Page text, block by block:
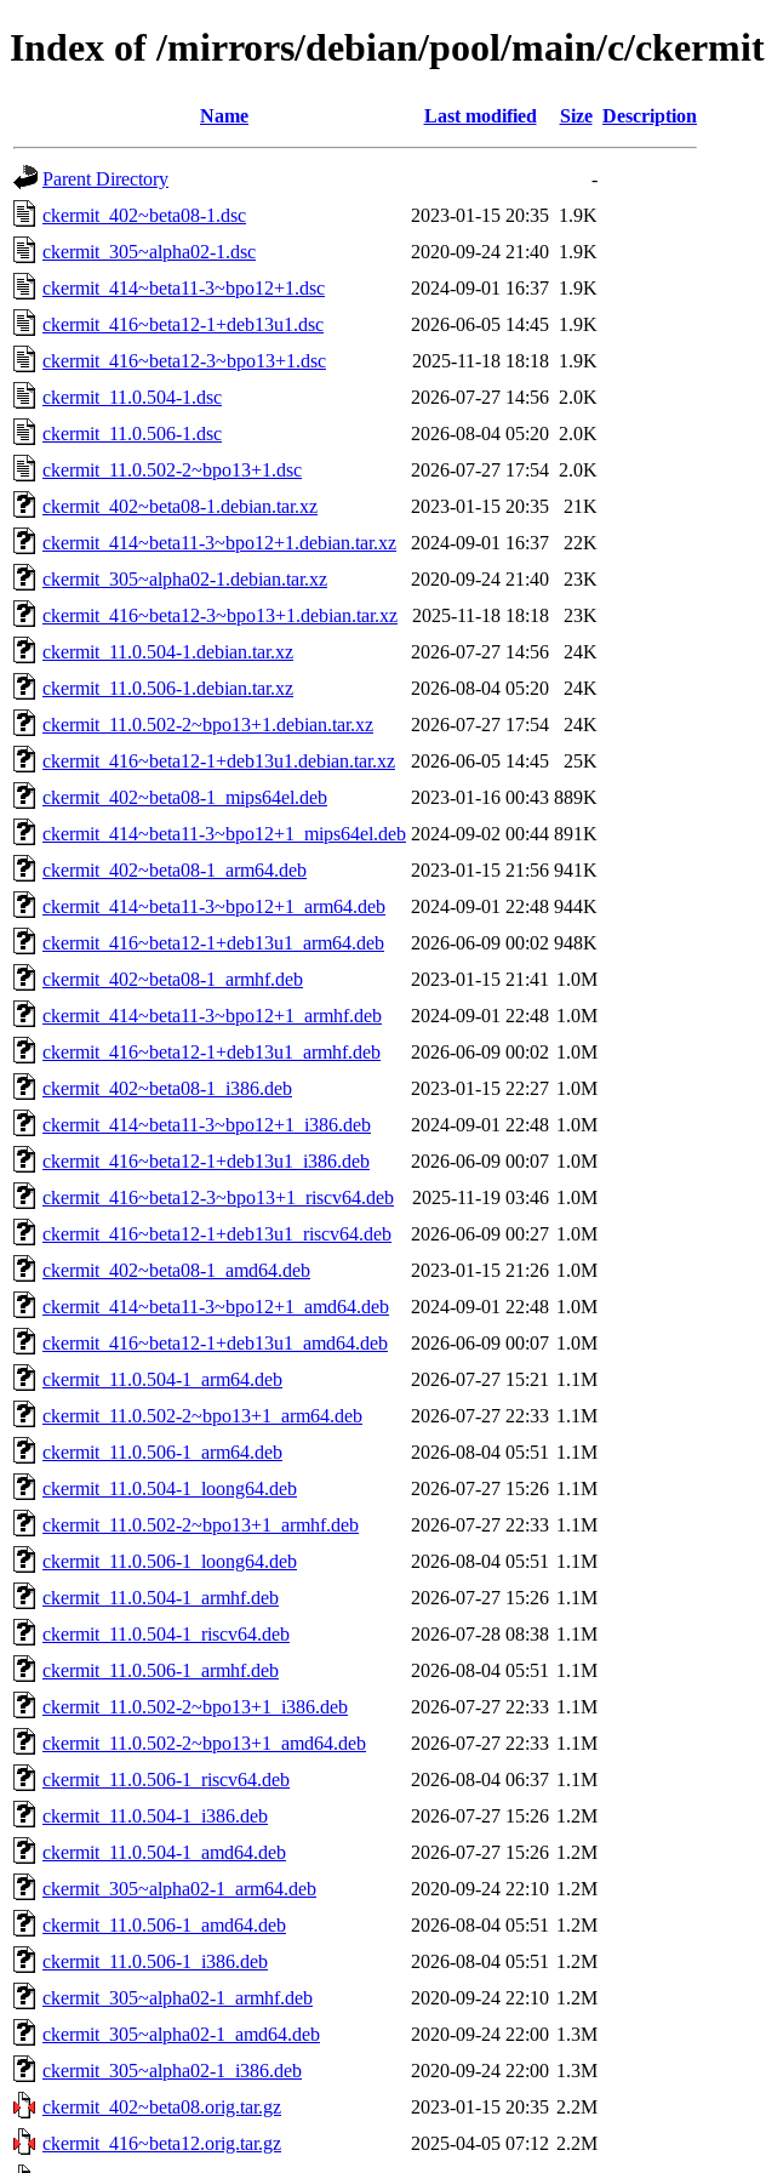
Index of /mirrors/debian/pool/main/c/ckermit
Name Last modified Size Description
Parent Directory
-
ckermit_402~beta08-1.dsc
2023-01-15 20:35 1.9K
ckermit_305~alpha02-1.dsc
2020-09-24 21:40 1.9K
ckermit_414~beta11-3~bpo12+1.dsc
2024-09-01 16:37 1.9K
ckermit_416~beta12-1+deb13u1.dsc
2026-06-05 14:45 1.9K
ckermit_416~beta12-3~bpo13+1.dsc
2025-11-18 18:18 1.9K
ckermit_11.0.504-1.dsc
2026-07-27 14:56 2.0K
ckermit_11.0.506-1.dsc
2026-08-04 05:20 2.0K
ckermit_11.0.502-2~bpo13+1.dsc
2026-07-27 17:54 2.0K
ckermit_402~beta08-1.debian.tar.xz
2023-01-15 20:35
21K
ckermit_414~beta11-3~bpo12+1.debian.tar.xz
2024-09-01 16:37
22K
ckermit_305~alpha02-1.debian.tar.xz
2020-09-24 21:40
23K
ckermit_416~beta12-3~bpo13+1.debian.tar.xz
2025-11-18 18:18
23K
ckermit_11.0.504-1.debian.tar.xz
2026-07-27 14:56
24K
ckermit_11.0.506-1.debian.tar.xz
2026-08-04 05:20
24K
ckermit_11.0.502-2~bpo13+1.debian.tar.xz
2026-07-27 17:54
24K
ckermit_416~beta12-1+deb13u1.debian.tar.xz
2026-06-05 14:45
25K
ckermit_402~beta08-1_mips64el.deb
2023-01-16 00:43 889K
ckermit_414~beta11-3~bpo12+1_mips64el.deb 2024-09-02 00:44 891K
ckermit_402~beta08-1_arm64.deb
2023-01-15 21:56 941K
ckermit_414~beta11-3~bpo12+1_arm64.deb
2024-09-01 22:48 944K
ckermit_416~beta12-1+deb13u1_arm64.deb
2026-06-09 00:02 948K
ckermit_402~beta08-1_armhf.deb
2023-01-15 21:41 1.0M
ckermit_414~beta11-3~bpo12+1_armhf.deb
2024-09-01 22:48 1.0M
ckermit_416~beta12-1+deb13u1_armhf.deb
2026-06-09 00:02 1.0M
ckermit_402~beta08-1_i386.deb
2023-01-15 22:27 1.0M
ckermit_414~beta11-3~bpo12+1_i386.deb
2024-09-01 22:48 1.0M
ckermit_416~beta12-1+deb13u1_i386.deb
2026-06-09 00:07 1.0M
ckermit_416~beta12-3~bpo13+1_riscv64.deb
2025-11-19 03:46 1.0M
ckermit_416~beta12-1+deb13u1_riscv64.deb
2026-06-09 00:27 1.0M
ckermit_402~beta08-1_amd64.deb
2023-01-15 21:26 1.0M
ckermit_414~beta11-3~bpo12+1_amd64.deb
2024-09-01 22:48 1.0M
ckermit_416~beta12-1+deb13u1_amd64.deb
2026-06-09 00:07 1.0M
ckermit_11.0.504-1_arm64.deb
2026-07-27 15:21 1.1M
ckermit_11.0.502-2~bpo13+1_arm64.deb
2026-07-27 22:33 1.1M
ckermit_11.0.506-1_arm64.deb
2026-08-04 05:51 1.1M
ckermit_11.0.504-1_loong64.deb
2026-07-27 15:26 1.1M
ckermit_11.0.502-2~bpo13+1_armhf.deb
2026-07-27 22:33 1.1M
ckermit_11.0.506-1_loong64.deb
2026-08-04 05:51 1.1M
ckermit_11.0.504-1_armhf.deb
2026-07-27 15:26 1.1M
ckermit_11.0.504-1_riscv64.deb
2026-07-28 08:38 1.1M
ckermit_11.0.506-1_armhf.deb
2026-08-04 05:51 1.1M
ckermit_11.0.502-2~bpo13+1_i386.deb
2026-07-27 22:33 1.1M
ckermit_11.0.502-2~bpo13+1_amd64.deb
2026-07-27 22:33 1.1M
ckermit_11.0.506-1_riscv64.deb
2026-08-04 06:37 1.1M
ckermit_11.0.504-1_i386.deb
2026-07-27 15:26 1.2M
ckermit_11.0.504-1_amd64.deb
2026-07-27 15:26 1.2M
ckermit_305~alpha02-1_arm64.deb
2020-09-24 22:10 1.2M
ckermit_11.0.506-1_amd64.deb
2026-08-04 05:51 1.2M
ckermit_11.0.506-1_i386.deb
2026-08-04 05:51 1.2M
ckermit_305~alpha02-1_armhf.deb
2020-09-24 22:10 1.2M
ckermit_305~alpha02-1_amd64.deb
2020-09-24 22:00 1.3M
ckermit_305~alpha02-1_i386.deb
2020-09-24 22:00 1.3M
ckermit_402~beta08.orig.tar.gz
2023-01-15 20:35 2.2M
ckermit_416~beta12.orig.tar.gz
2025-04-05 07:12 2.2M